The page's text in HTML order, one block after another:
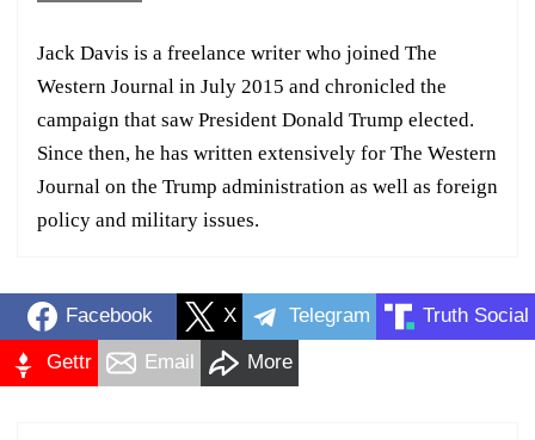
Jack Davis is a freelance writer who joined The
Western Journal in July 2015 and chronicled the
campaign that saw President Donald Trump elected.
Since then, he has written extensively for The Western
Journal on the Trump administration as well as foreign
policy and military issues.
Facebook X Telegram Truth Social
Gettr Email More